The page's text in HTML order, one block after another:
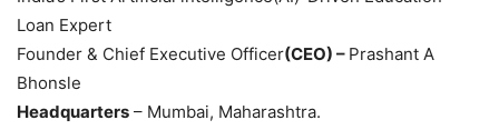
Loan Expert
Founder & Chief Executive Officer(CEO) – Prashant A
Bhonsle
Headquarters – Mumbai, Maharashtra.